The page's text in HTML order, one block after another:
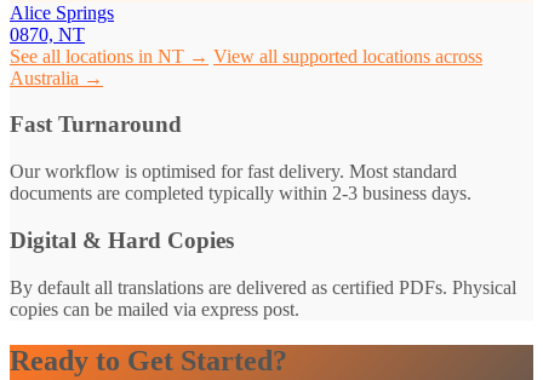
Alice Springs
0870, NT
See all locations in NT → View all supported locations across
Australia →
Fast Turnaround
Our workflow is optimised for fast delivery. Most standard
documents are completed typically within 2-3 business days.
Digital & Hard Copies
By default all translations are delivered as certified PDFs. Physical
copies can be mailed via express post.
Ready to Get Started?